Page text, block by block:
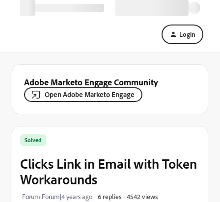
Login
Adobe Marketo Engage Community
Open Adobe Marketo Engage
Solved
Clicks Link in Email with Token
Workarounds
Forum|Forum|4 years ago 6 replies 4542 views